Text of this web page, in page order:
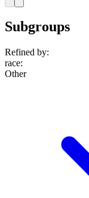
Subgroups
Refined by:
race:
Other